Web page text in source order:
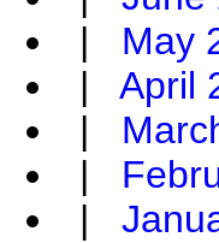
| May
| April
|
|
|